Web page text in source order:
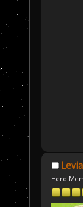
Hero